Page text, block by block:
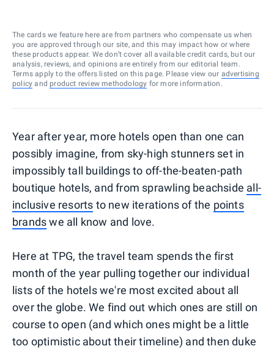
The cards we feature here are from partners who compensate us when
you are approved through our site, and this may impact how or where
these products appear. We don’t cover all available credit cards, but our
analysis, reviews, and opinions are entirely from our editorial team.
Terms apply to the offers listed on this page. Please view our advertising
policy and product review methodology for more information.
Year after year, more hotels open than one can
possibly imagine, from sky-high stunners set in
impossibly tall buildings to off-the-beaten-path
boutique hotels, and from sprawling beachside all-
inclusive resorts to new iterations of the points
brandswe all know and love.
Here at TPG, the travel team spends the first
month of the year pulling together our individual
lists of the hotels we're most excited about all
over the globe. We find out which ones are still on
course to open (and which ones might be a little
too optimistic about their timeline) and then duke